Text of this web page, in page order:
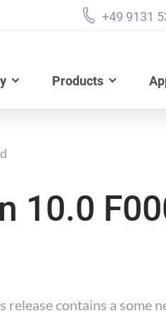
+49 9131
Products
10.0
contains a some